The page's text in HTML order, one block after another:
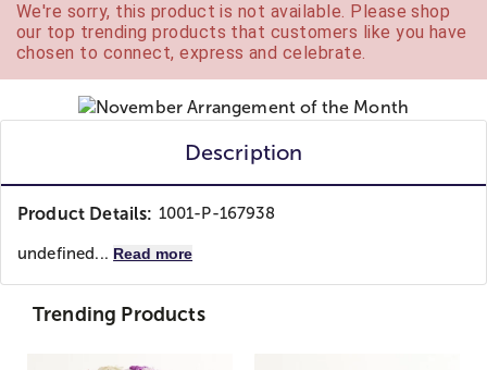
We're sorry, this product is not available. Please shop
our top trending products that customers like you have
chosen to connect, express and celebrate.
Description
Product Details: 1001-P-167938
undefined... Read more
Trending Products